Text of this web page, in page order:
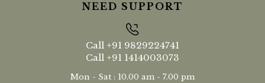
NEED SUPPORT
Call +91 9829224741
Call +91 1414003073
Mon - Sat : 10.00 am - 7.00 pm